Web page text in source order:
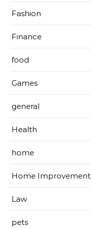
Fashion
Finance
food
Games
general
Health
home
Home Improvement
Law
pets